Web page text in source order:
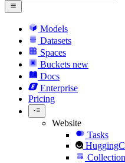
Models
Datasets
Spaces
Buckets new
Docs
Enterprise
Pricing
Website
Tasks